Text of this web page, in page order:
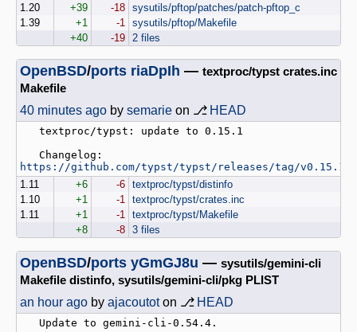
1.20
+39 -18 sysutils/pftop/patches/patch-pftop_c
1.39
+1 -1
sysutils/pftop/Makefile
+40
-19 2 files
OpenBSD/ports riaDpIh — textproc/typst crates.inc
Makefile
40 minutes ago by semarie on ⎇ HEAD
https://github.com/typst/typst/releases/tag/v0.15.1
1.11
+6 -6 textproc/typst/distinfo
1.10
+1 -1
textproc/typst/crates.inc
1.11
+1 -1
textproc/typst/Makefile
+8
-8 3 files
OpenBSD/ports yGmGJ8u — sysutils/gemini-cli
Makefile distinfo, sysutils/gemini-cli/pkg PLIST
an hour ago by ajacoutoton ⎇ HEAD